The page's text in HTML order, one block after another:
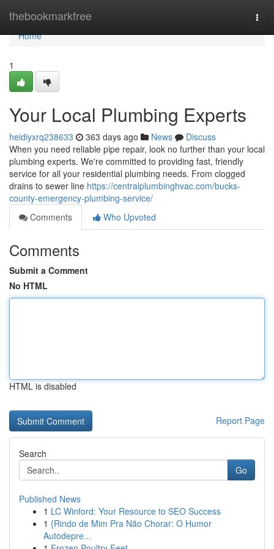
thebookmarkfree
Home
Home
1
Your Local Plumbing Experts
heidiyxrq238633 363 days ago News
Discuss
When you need reliable pipe repair, look no further than your local
plumbing experts. We're committed to providing fast, friendly
service for all your residential plumbing needs. From clogged
drains to sewer line https://centralplumbinghvac.com/bucks-
county-emergency-plumbing-service/
Comments
Who Upvoted
Comments
Submit a Comment
No HTML
HTML is disabled
Report Page
Search
Go
Published News
1 LC Winford: Your Resource to SEO Success
1 {Rindo de Mim Pra Não Chorar: O Humor
Autodepre...